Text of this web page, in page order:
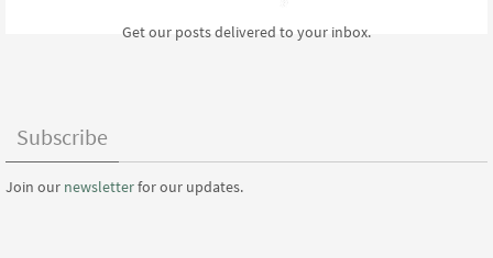
Get our posts delivered to your inbox.
Subscribe
Join our newsletterfor our updates.